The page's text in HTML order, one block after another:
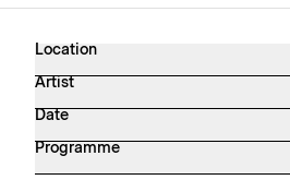
Location
Artist
Date
Programme